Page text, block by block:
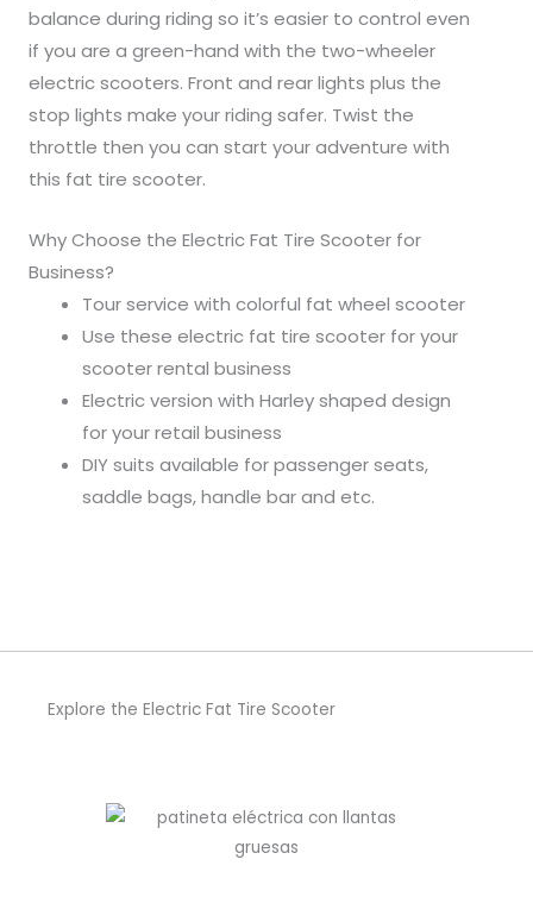
balance during riding so it’s easier to control even
if you are a green-hand with the two-wheeler
electric scooters. Front and rear lights plus the
stop lights make your riding safer. Twist the
throttle then you can start your adventure with
this fat tire scooter.
Why Choose the Electric Fat Tire Scooter for
Business?
Tour service with colorful fat wheel scooter
Use these electric fat tire scooter for your
scooter rental business
Electric version with Harley shaped design
for your retail business
DIY suits available for passenger seats,
saddle bags, handle bar and etc.
Explore the Electric Fat Tire Scooter